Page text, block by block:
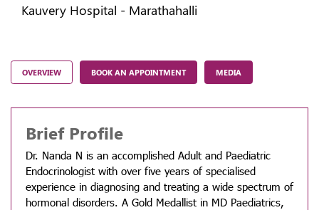
Kauvery Hospital - Marathahalli
OVERVIEW BOOK AN APPOINTMENT MEDIA
Brief Profile
Dr. Nanda N is an accomplished Adult and Paediatric
Endocrinologist with over five years of specialised
experience in diagnosing and treating a wide spectrum of
hormonal disorders. A Gold Medallist in MD Paediatrics,